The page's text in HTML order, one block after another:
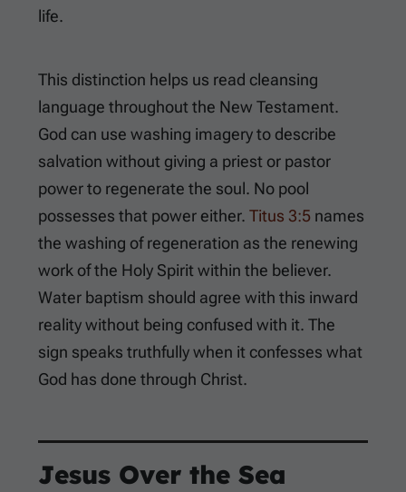
life.
This distinction helps us read cleansing
language throughout the New Testament.
God can use washing imagery to describe
salvation without giving a priest or pastor
power to regenerate the soul. No pool
possesses that power either. Titus 3:5 names
the washing of regeneration as the renewing
work of the Holy Spirit within the believer.
Water baptism should agree with this inward
reality without being confused with it. The
sign speaks truthfully when it confesses what
God has done through Christ.
Jesus Over the Sea